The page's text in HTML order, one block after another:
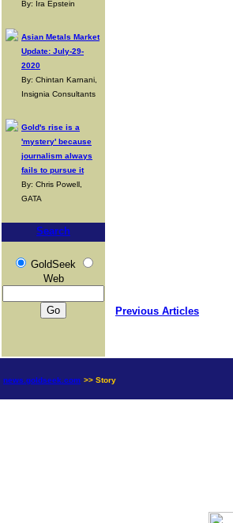
By: Ira Epstein
Asian Metals Market
Update: July-29-
2020
By: Chintan Karnani,
Insignia Consultants
Gold's rise is a
'mystery' because
journalism always
fails to pursue it
By: Chris Powell,
GATA
Search
GoldSeek
Web
Previous Articles
news.goldseek.com >> Story